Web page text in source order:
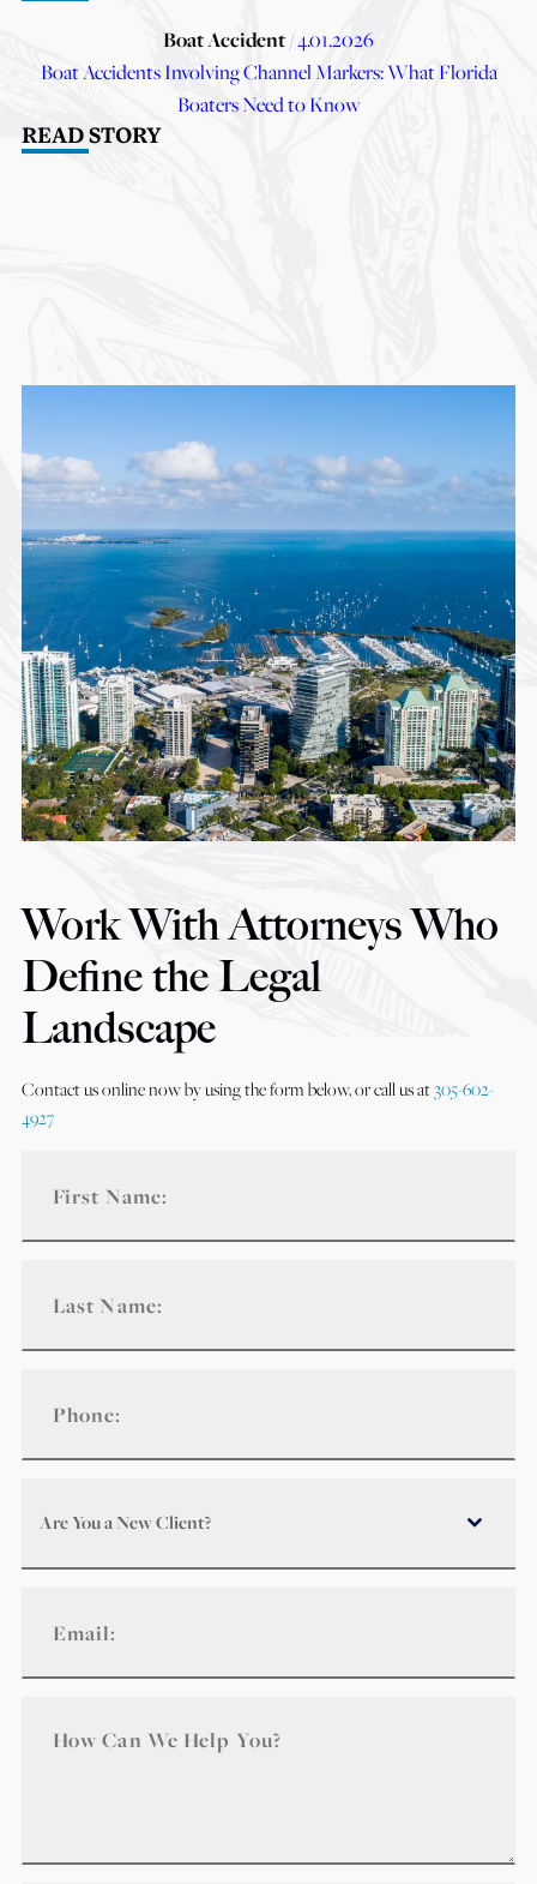
Boat Accident/ 4.01.2026
Boat Accidents Involving Channel Markers: What Florida
Boaters Need to Know
READ STORY
Work With Attorneys Who
Define the Legal
Landscape
Contact us online now by using the form below, or call us at305-602-
4927
Are You a New Client?